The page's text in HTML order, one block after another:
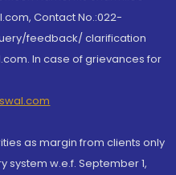
Contact No.:022-
feedback/ clarification
In case of grievances for
as margin from clients only
w.e.f. September 1,